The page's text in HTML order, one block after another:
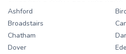
Ashford
Broadstairs
Chatham
Dover